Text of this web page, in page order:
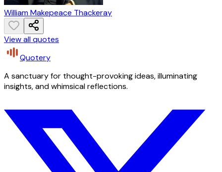
William Makepeace Thackeray
View all quotes
Quotery
A sanctuary for thought-provoking ideas, illuminating
insights, and whimsical reflections.